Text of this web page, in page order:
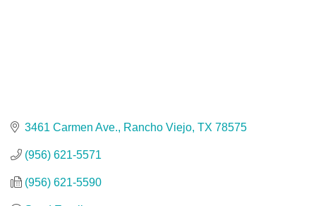
3461 Carmen Ave. Rancho Viejo TX 78575
(956) 621-5571
(956) 621-5590